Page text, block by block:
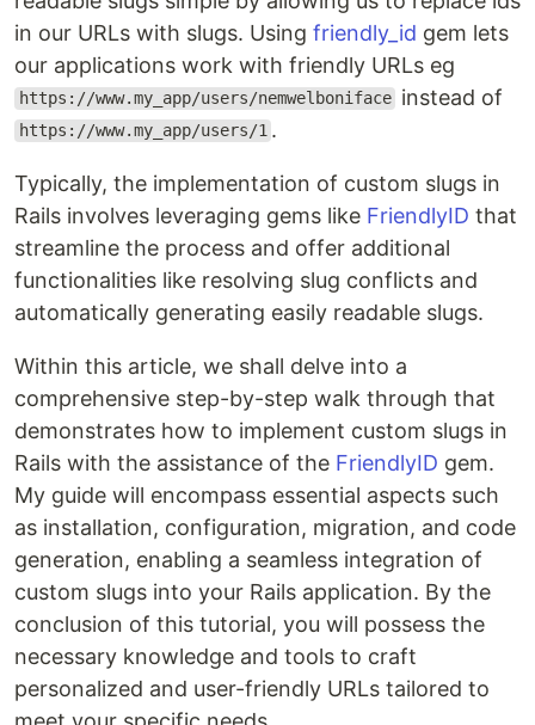
in our URLs with slugs. Using friendly_id gem lets
our applications work with friendly URLs eg
https://www.my_app/users/nemwelboniface instead of
https://www.my_app/users/1 .
Typically, the implementation of custom slugs in
Rails involves leveraging gems like FriendlyID that
streamline the process and offer additional
functionalities like resolving slug conflicts and
automatically generating easily readable slugs.
Within this article, we shall delve into a
comprehensive step-by-step walk through that
demonstrates how to implement custom slugs in
Rails with the assistance of the FriendlyID gem.
My guide will encompass essential aspects such
as installation, configuration, migration, and code
generation, enabling a seamless integration of
custom slugs into your Rails application. By the
conclusion of this tutorial, you will possess the
necessary knowledge and tools to craft
personalized and user-friendly URLs tailored to